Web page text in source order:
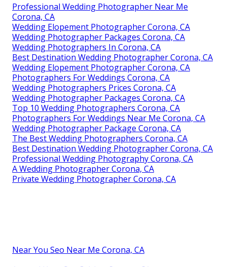
Professional Wedding Photographer Near Me
Corona, CA
Wedding Elopement Photographer Corona, CA
Wedding Photographer Packages Corona, CA
Wedding Photographers In Corona, CA
Best Destination Wedding Photographer Corona, CA
Wedding Elopement Photographer Corona, CA
Photographers For Weddings Corona, CA
Wedding Photographers Prices Corona, CA
Wedding Photographer Packages Corona, CA
Top 10 Wedding Photographers Corona, CA
Photographers For Weddings Near Me Corona, CA
Wedding Photographer Package Corona, CA
The Best Wedding Photographers Corona, CA
Best Destination Wedding Photographer Corona, CA
Professional Wedding Photography Corona, CA
A Wedding Photographer Corona, CA
Private Wedding Photographer Corona, CA
Near You Seo Near Me Corona, CA